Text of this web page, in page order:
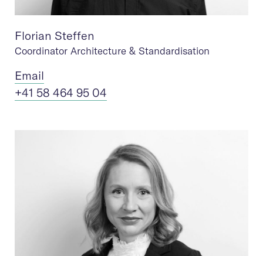
Florian Steffen
Coordinator Architecture & Standardisation
Email
+41 58 464 95 04